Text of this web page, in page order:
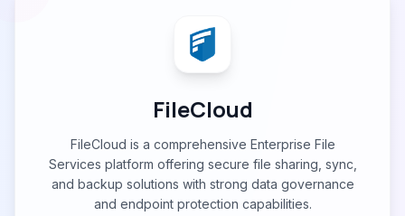
FileCloud
FileCloud is a comprehensive Enterprise File
Services platform offering secure file sharing, sync,
and backup solutions with strong data governance
and endpoint protection capabilities.